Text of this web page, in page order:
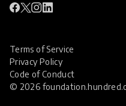
© 2026
Terms of Service
Privacy Policy
Code of Conduct